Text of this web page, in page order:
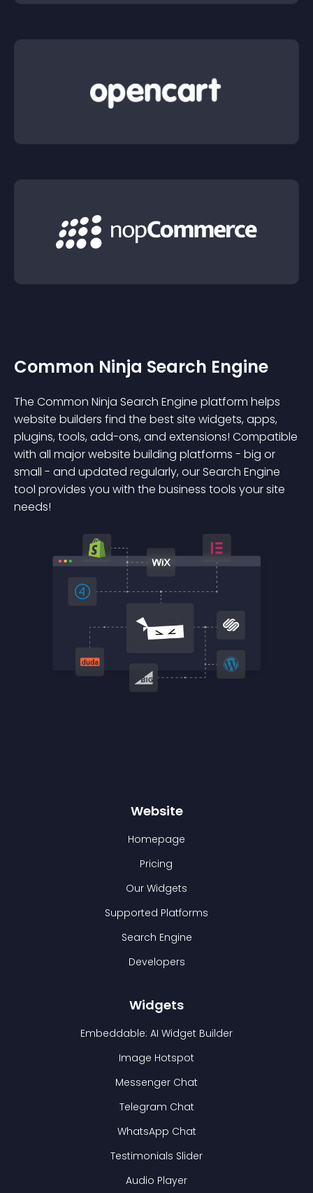
Common Ninja Search Engine
The Common Ninja Search Engine platform helps
website builders find the best site widgets, apps,
plugins, tools, add-ons, and extensions! Compatible
with all major website building platforms - big or
small - and updated regularly, our Search Engine
tool provides you with the business tools your site
needs!
Website
Homepage
Pricing
Our Widgets
Supported Platforms
Search Engine
Developers
Widgets
Embeddable: AI Widget Builder
Image Hotspot
Messenger Chat
Telegram Chat
WhatsApp Chat
Testimonials Slider
Audio Player